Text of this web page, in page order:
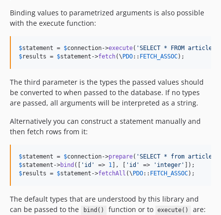
4.4.8
4.4.7
4.4.5
4.4.3
4.4.2
4.4.1
4.4.0
4.4.0-RC2
4.3.x-dev
4.3.11
4.3.9
4.3.8
Binding values to parametrized arguments is also possible
with the execute function:
$statement = $connection->execute( 'SELECT * FROM articles
$results = $statement ->fetch(\ PDO:: FETCH_ASSOC);
The third parameter is the types the passed values should
be converted to when passed to the database. If no types
are passed, all arguments will be interpreted as a string.
Alternatively you can construct a statement manually and
then fetch rows from it:
$statement = $connection->prepare( 'SELECT * from articles
$statement ->bind ([ ' id ' => 1 ], [ ' id ' => ' integer '
$results = $statement ->fetchAll (\ PDO:: FETCH_ASSOC);
The default types that are understood by this library and
can be passed to the
bind() function or to execute()
are: